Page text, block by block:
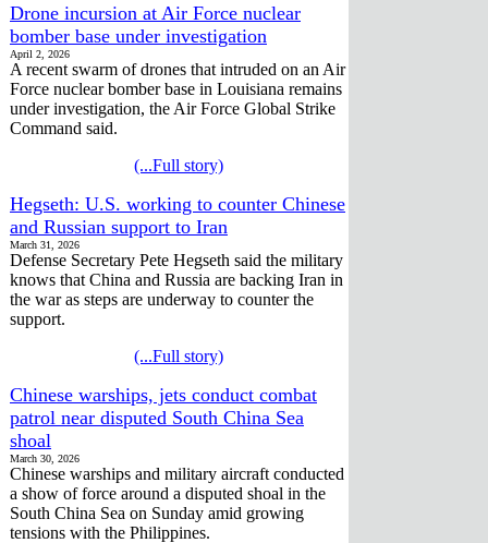
Drone incursion at Air Force nuclear
bomber base under investigation
April 2, 2026
A recent swarm of drones that intruded on an Air
Force nuclear bomber base in Louisiana remains
under investigation, the Air Force Global Strike
Command said.
(...Full story)
Hegseth: U.S. working to counter Chinese
and Russian support to Iran
March 31, 2026
Defense Secretary Pete Hegseth said the military
knows that China and Russia are backing Iran in
the war as steps are underway to counter the
support.
(...Full story)
Chinese warships, jets conduct combat
patrol near disputed South China Sea
shoal
March 30, 2026
Chinese warships and military aircraft conducted
a show of force around a disputed shoal in the
South China Sea on Sunday amid growing
tensions with the Philippines.